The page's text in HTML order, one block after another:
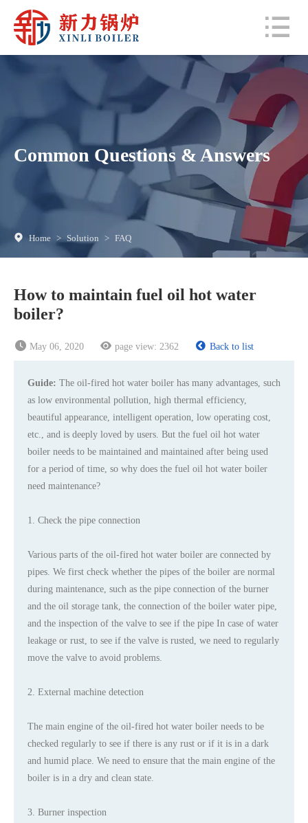
Common Questions & Answers
Home > Solution > FAQ
How to maintain fuel oil hot water
boiler?
May 06, 2020 page view: 2362 Back to list
Guide: The oil-fired hot water boiler has many advantages, such
as low environmental pollution, high thermal efficiency,
beautiful appearance, intelligent operation, low operating cost,
etc., and is deeply loved by users. But the fuel oil hot water
boiler needs to be maintained and maintained after being used
for a period of time, so why does the fuel oil hot water boiler
need maintenance?
1. Check the pipe connection
Various parts of the oil-fired hot water boiler are connected by
pipes. We first check whether the pipes of the boiler are normal
during maintenance, such as the pipe connection of the burner
and the oil storage tank, the connection of the boiler water pipe,
and the inspection of the valve to see if the pipe In case of water
leakage or rust, to see if the valve is rusted, we need to regularly
move the valve to avoid problems.
2. External machine detection
The main engine of the oil-fired hot water boiler needs to be
checked regularly to see if there is any rust or if it is in a dark
and humid place. We need to ensure that the main engine of the
boiler is in a dry and clean state.
3. Burner inspection